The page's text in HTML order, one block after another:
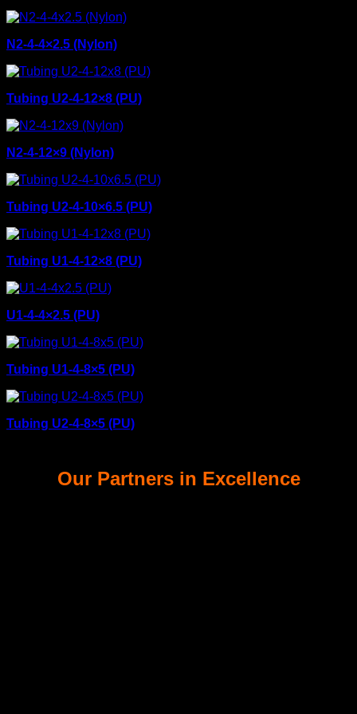
N2-4-4×2.5 (Nylon)
Tubing U2-4-12×8 (PU)
N2-4-12×9 (Nylon)
Tubing U2-4-10×6.5 (PU)
Tubing U1-4-12×8 (PU)
U1-4-4×2.5 (PU)
Tubing U1-4-8×5 (PU)
Tubing U2-4-8×5 (PU)
Our Partners in Excellence